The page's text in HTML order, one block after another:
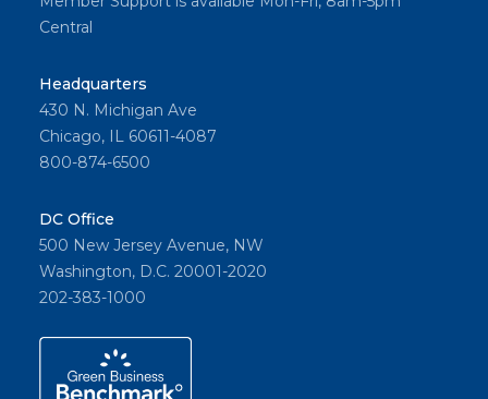
Central
Headquarters
430 N. Michigan Ave
Chicago, IL 60611-4087
800-874-6500
DC Office
500 New Jersey Avenue, NW
Washington, D.C. 20001-2020
202-383-1000